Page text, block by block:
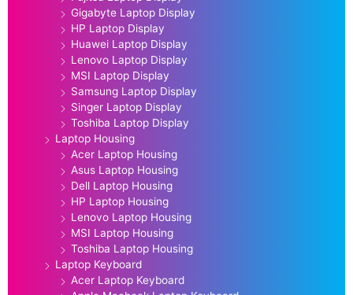
Gigabyte Laptop Display
HP Laptop Display
Huawei Laptop Display
Lenovo Laptop Display
MSI Laptop Display
Samsung Laptop Display
Singer Laptop Display
Toshiba Laptop Display
Laptop Housing
Acer Laptop Housing
Asus Laptop Housing
Dell Laptop Housing
HP Laptop Housing
Lenovo Laptop Housing
MSI Laptop Housing
Toshiba Laptop Housing
Laptop Keyboard
Acer Laptop Keyboard